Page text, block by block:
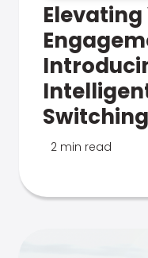
2 min read